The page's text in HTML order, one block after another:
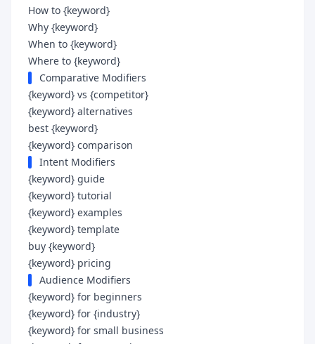
How to {keyword}
Why {keyword}
When to {keyword}
Where to {keyword}
Comparative Modifiers
{keyword} vs {competitor}
{keyword} alternatives
best {keyword}
{keyword} comparison
Intent Modifiers
{keyword} guide
{keyword} tutorial
{keyword} examples
{keyword} template
buy {keyword}
{keyword} pricing
Audience Modifiers
{keyword} for beginners
{keyword} for {industry}
{keyword} for small business